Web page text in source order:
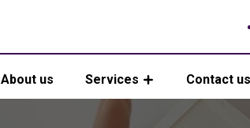
About us Services Contact us